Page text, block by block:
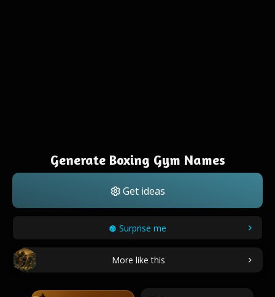
Generate Boxing Gym Names
Get ideas
Surprise me
More like this